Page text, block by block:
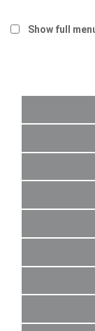
Show full